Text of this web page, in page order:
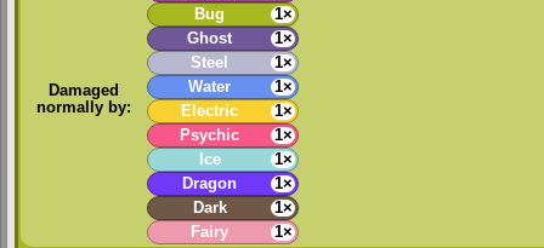
Damaged
normally by:
Bug
1×
Ghost
1×
Steel
1×
Water
1×
Electric
1×
Psychic
1×
Ice
1×
Dragon
1×
Dark
1×
Fairy
1×